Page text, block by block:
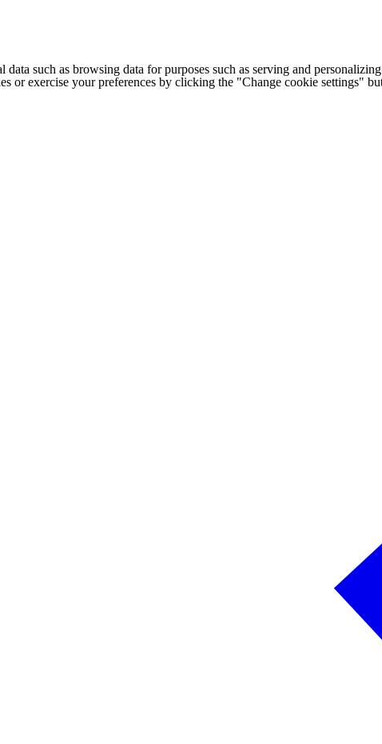
data such as browsing data for purposes such as serving and
or exercise your preferences by clicking the "Change cookie settings"